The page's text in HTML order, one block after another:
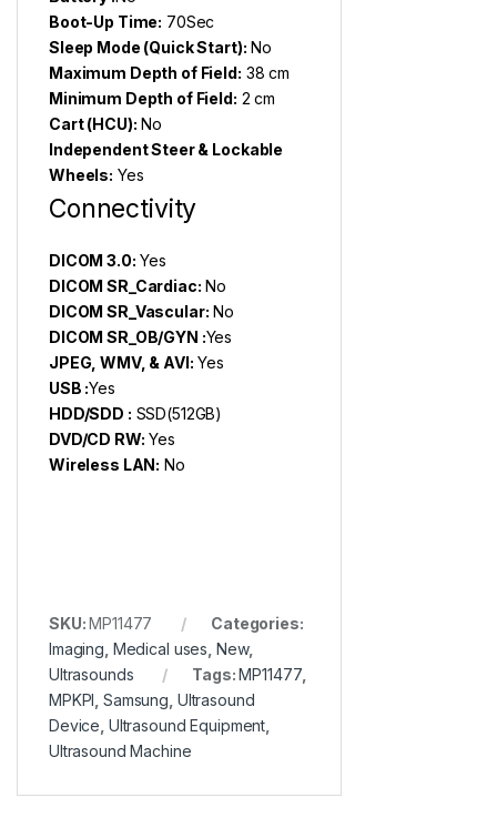
Boot-Up Time: 70Sec
Sleep Mode (Quick Start): No
Maximum Depth of Field: 38 cm
Minimum Depth of Field: 2 cm
Cart (HCU): No
Independent Steer & Lockable
Wheels: Yes
Connectivity
DICOM 3.0: Yes
DICOM SR_Cardiac: No
DICOM SR_Vascular: No
DICOM SR_OB/GYN :Yes
JPEG, WMV, & AVI: Yes
USB :Yes
HDD/SDD : SSD(512GB)
DVD/CD RW: Yes
Wireless LAN: No
SKU:MP11477
Categories:
Imaging Medical uses New,
Ultrasounds
Tags:MP11477
MPKPI ,Samsung Ultrasound
Device Ultrasound Equipment
Ultrasound Machine